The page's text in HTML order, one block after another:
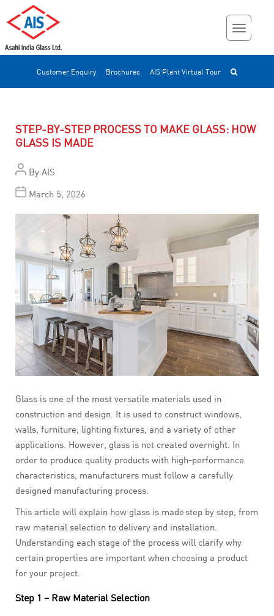
Customer Enquiry Brochures AIS Plant Virtual Tour
STEP-BY-STEP PROCESS TO MAKE GLASS: HOW
GLASS IS MADE
By AIS
March 5, 2026
Glass is one of the most versatile materials used in
construction and design. It is used to construct windows,
walls, furniture, lighting fixtures, and a variety of other
applications. However, glass is not created overnight. In
order to produce quality products with high-performance
characteristics, manufacturers must follow a carefully
designed manufacturing process.
This article will explain how glass is made step by step, from
raw material selection to delivery and installation.
Understanding each stage of the process will clarify why
certain properties are important when choosing a product
for your project.
Step 1 – Raw Material Selection